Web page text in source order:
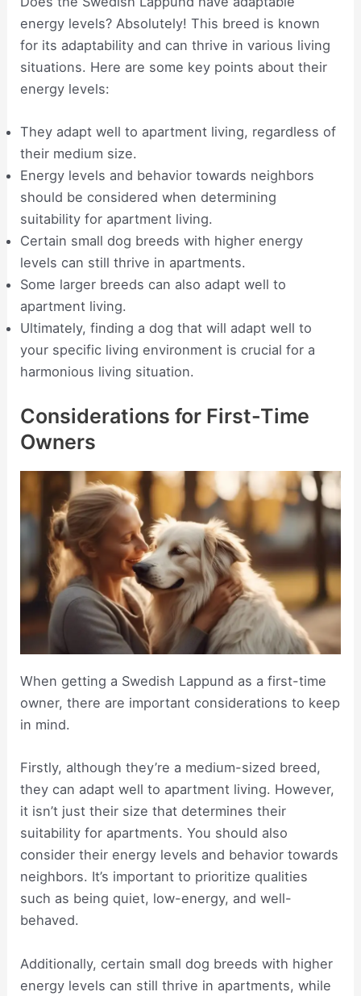
energy levels? Absolutely! This breed is known
for its adaptability and can thrive in various living
situations. Here are some key points about their
energy levels:
They adapt well to apartment living, regardless of
their medium size.
Energy levels and behavior towards neighbors
should be considered when determining
suitability for apartment living.
Certain small dog breeds with higher energy
levels can still thrive in apartments.
Some larger breeds can also adapt well to
apartment living.
Ultimately, finding a dog that will adapt well to
your specific living environment is crucial for a
harmonious living situation.
Considerations for First-Time
Owners
When getting a Swedish Lappund as a first-time
owner, there are important considerations to keep
in mind.
Firstly, although they’re a medium-sized breed,
they can adapt well to apartment living. However,
it isn’t just their size that determines their
suitability for apartments. You should also
consider their energy levels and behavior towards
neighbors. It’s important to prioritize qualities
such as being quiet, low-energy, and well-
behaved.
Additionally, certain small dog breeds with higher
energy levels can still thrive in apartments, while